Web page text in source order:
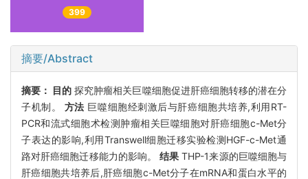
399
摘要/Abstract
摘要： 目的 探究肿瘤相关巨噬细胞促进肝癌细胞转移的潜在分
子机制。 方法 巨噬细胞经刺激后与肝癌细胞共培养,利用RT-
PCR和流式细胞术检测肿瘤相关巨噬细胞对肝癌细胞c-Met分
子表达的影响,利用Transwell细胞迁移实验检测HGF-c-Met通
路对肝癌细胞迁移能力的影响。结果 THP-1来源的巨噬细胞与
肝癌细胞共培养后,肝癌细胞c-Met分子在mRNA和蛋白水平的